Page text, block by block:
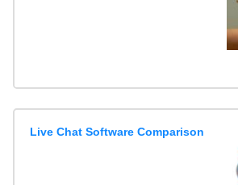
Live Chat Software Comparison